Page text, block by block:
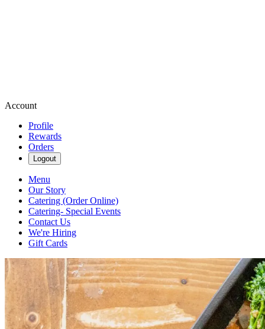
Account
Profile
Rewards
Orders
Logout
Menu
Our Story
Catering (Order Online)
Catering- Special Events
Contact Us
We're Hiring
Gift Cards